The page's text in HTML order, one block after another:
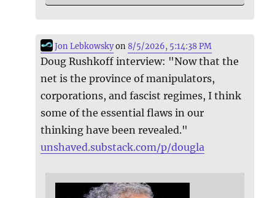
Jon Lebkowskyon8/5/2026, 5:14:38 PM
Doug Rushkoff interview: "Now that the
net is the province of manipulators,
corporations, and fascist regimes, I think
some of the essential flaws in our
thinking have been revealed."
unshaved.substack.com/p/dougla